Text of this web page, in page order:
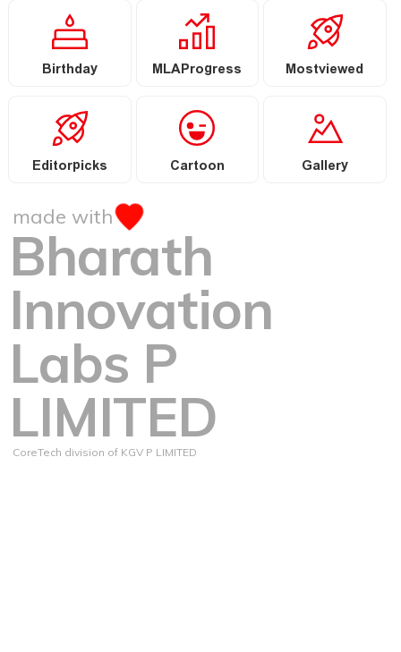
Birthday MLAProgress Mostviewed
Editorpicks Cartoon Gallery
made with
Bharath
Innovation
Labs P
LIMITED
CoreTech division of KGV P LIMITED